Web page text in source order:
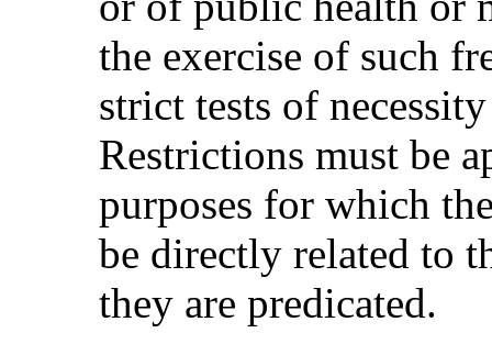
the exercise of such
strict tests of
Restrictions must be
purposes for which
be directly related to
they are predicated.